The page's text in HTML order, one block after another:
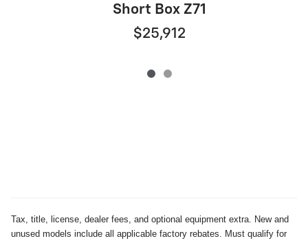
Short Box Z71
$25,912
Tax, title, license, dealer fees, and optional equipment extra. New and
unused models include all applicable factory rebates. Must qualify for